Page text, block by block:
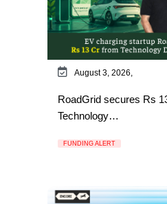
August 3, 2026,
RoadGrid secures Rs
Technology…
FUNDING ALERT